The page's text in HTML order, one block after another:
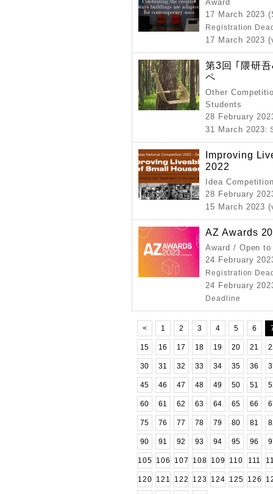
Award
17 March 2023
Registration
17 March 2023
第3回 ｢隈研
ペ
Other
Students
28 February
31 March 2023:
Improving
2022
Idea
28 February
15 March 2023
AZ Awards
Award / Open
24 February
Registration
24 February
Deadline
< 1 2 3 4 5 6
15 16 17 18 19 20 21
30 31 32 33 34 35 36
45 46 47 48 49 50 51
60 61 62 63 64 65 66
75 76 77 78 79 80 81
90 91 92 93 94 95 96
105 106 107 108 109 110 111
120 121 122 123 124 125 126